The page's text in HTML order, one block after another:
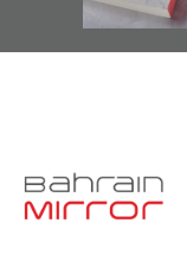
Events